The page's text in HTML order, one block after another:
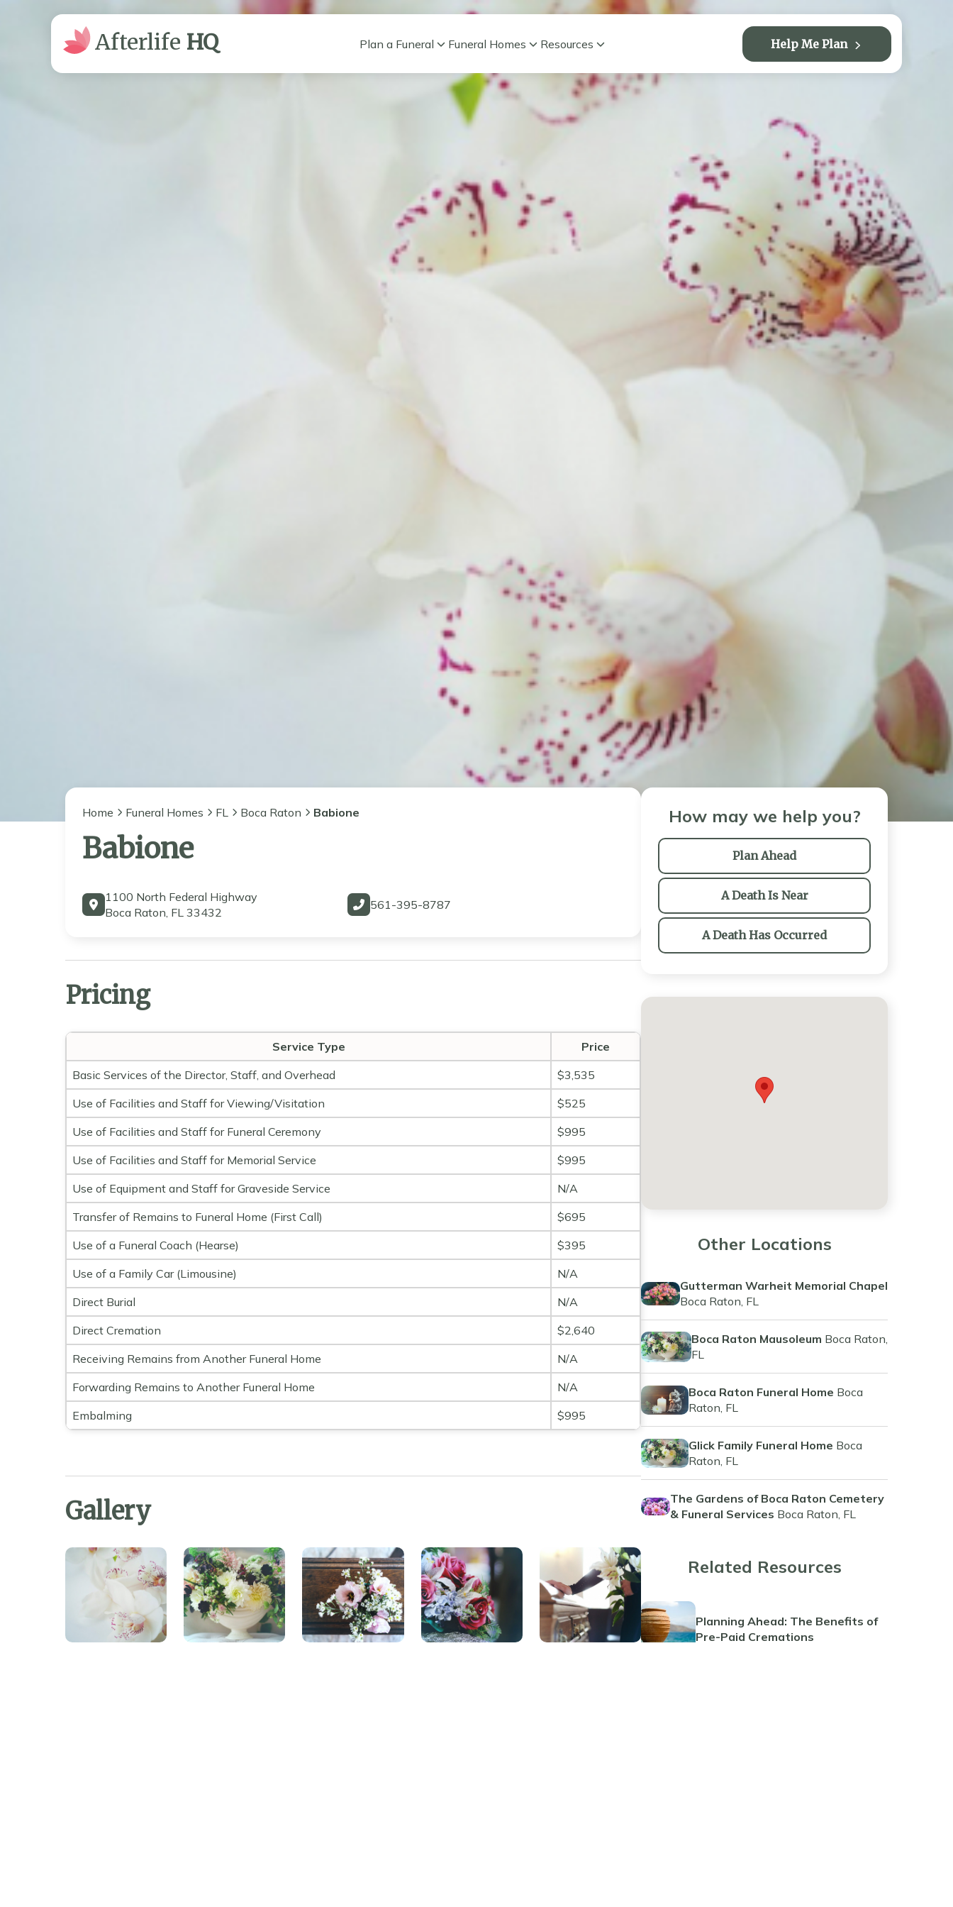
Afterlife HQ Plan a Funeral Funeral Homes Resources Help Me Plan
Home Funeral Homes FL Boca Raton Babione
Babione
1100 North Federal Highway
Boca Raton, FL 33432
561-395-8787
Pricing
Service Type
Price
Basic Services of the Director, Staff, and Overhead
$3,535
Use of Facilities and Staff for Viewing/Visitation
$525
Use of Facilities and Staff for Funeral Ceremony
$995
Use of Facilities and Staff for Memorial Service
$995
Use of Equipment and Staff for Graveside Service
N/A
Transfer of Remains to Funeral Home (First Call)
$695
Use of a Funeral Coach (Hearse)
$395
Use of a Family Car (Limousine)
N/A
Direct Burial
N/A
Direct Cremation
$2,640
Receiving Remains from Another Funeral Home
N/A
Forwarding Remains to Another Funeral Home
N/A
Embalming
$995
Gallery
How may we help you?
Plan Ahead
A Death Is Near
A Death Has Occurred
Other Locations
Gutterman Warheit Memorial Chapel
Boca Raton, FL
Boca Raton Mausoleum Boca Raton,
FL
Boca Raton Funeral Home Boca
Raton, FL
Glick Family Funeral Home Boca
Raton, FL
The Gardens of Boca Raton Cemetery
& Funeral Services Boca Raton, FL
Related Resources
Planning Ahead: The Benefits of
Pre-Paid Cremations